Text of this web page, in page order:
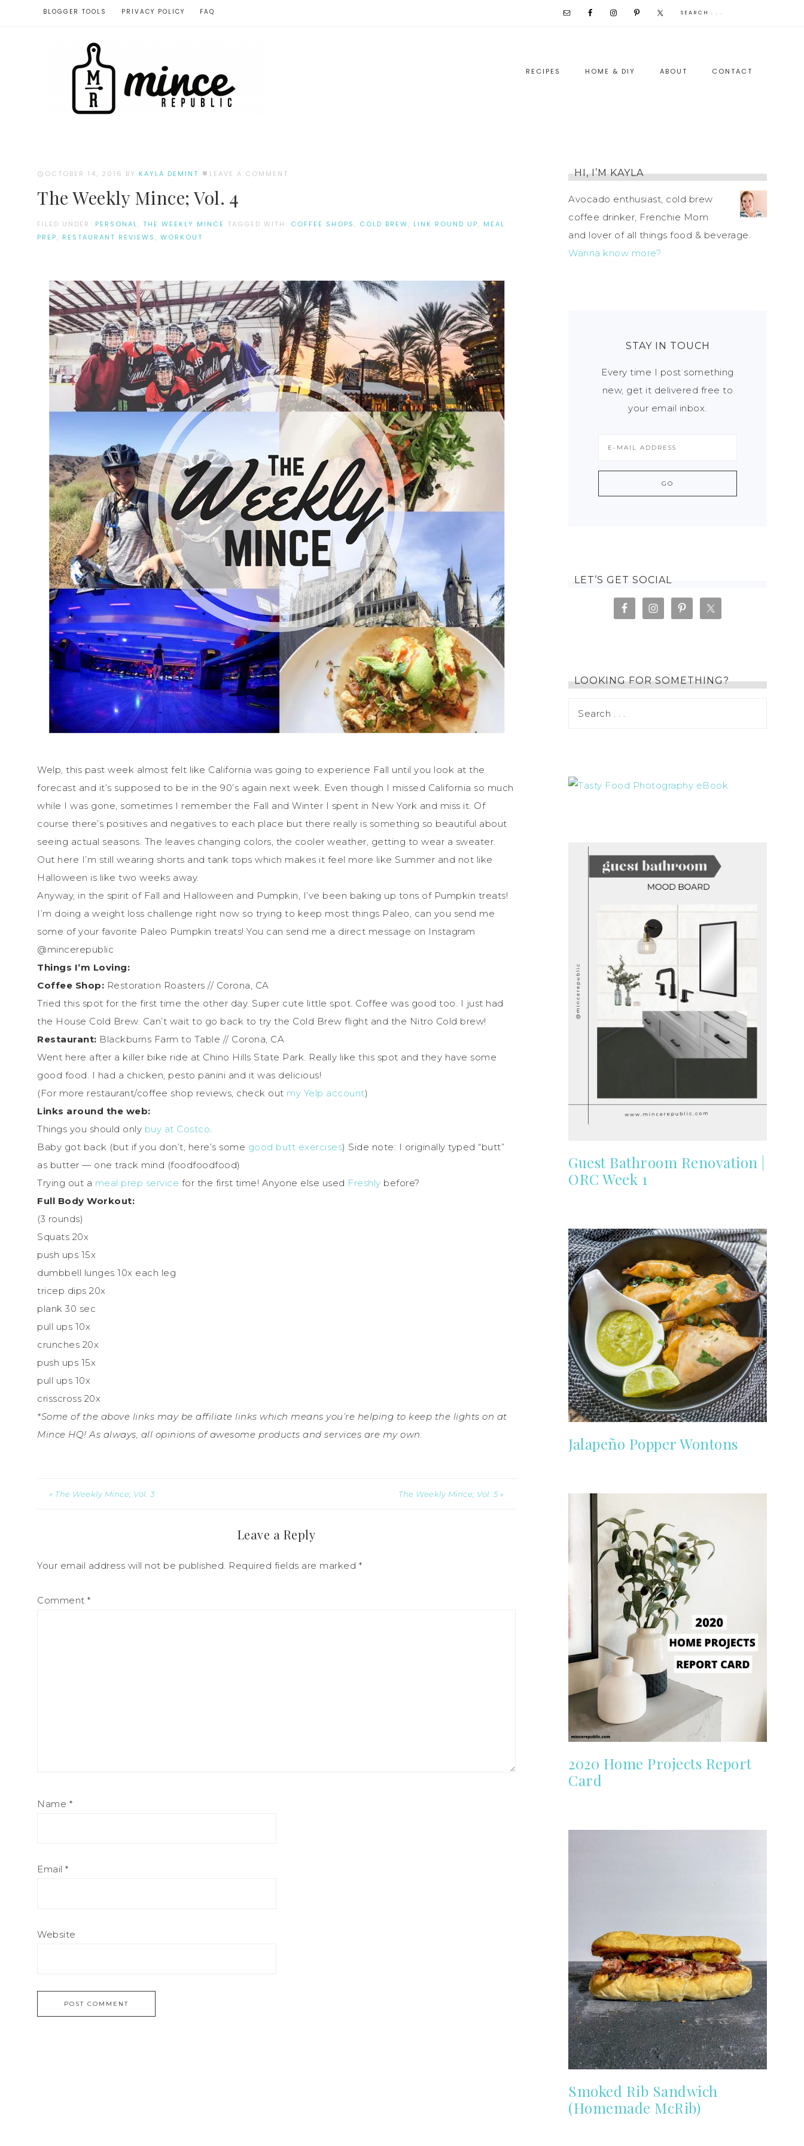
BLOGGER TOOLS PRIVACY POLICY FAQ
RECIPES HOME & DIY ABOUT CONTACT
OCTOBER 14, 2016 BY KAYLA DEMINT LEAVE A COMMENT
The Weekly Mince; Vol. 4
FILED UNDER: PERSONAL, THE WEEKLY MINCE TAGGED WITH: COFFEE SHOPS , COLD BREW, LINK ROUND UP, MEAL
PREP, RESTAURANT REVIEWS , WORKOUT
Welp, this past week almost felt like California was going to experience Fall until you look at the
forecast and it’s supposed to be in the 90’s again next week. Even though I missed California so much
while I was gone, sometimes I remember the Fall and Winter I spent in New York and miss it. Of
course there’s positives and negatives to each place but there really is something so beautiful about
seeing actual seasons. The leaves changing colors, the cooler weather, getting to wear a sweater.
Out here I’m still wearing shorts and tank tops which makes it feel more like Summer and not like
Halloween is like two weeks away.
Anyway, in the spirit of Fall and Halloween and Pumpkin, I’ve been baking up tons of Pumpkin treats!
I’m doing a weight loss challenge right now so trying to keep most things Paleo, can you send me
some of your favorite Paleo Pumpkin treats! You can send me a direct message on Instagram
@mincerepublic
Things I’m Loving:
Coffee Shop: Restoration Roasters // Corona, CA
Tried this spot for the first time the other day. Super cute little spot. Coffee was good too. I just had
the House Cold Brew. Can’t wait to go back to try the Cold Brew flight and the Nitro Cold brew!
Restaurant: Blackburns Farm to Table // Corona, CA
Went here after a killer bike ride at Chino Hills State Park. Really like this spot and they have some
good food. I had a chicken, pesto panini and it was delicious!
(For more restaurant/coffee shop reviews, check out my Yelp account)
Links around the web:
Things you should only buy at Costco.
Baby got back (but if you don’t, here’s some good butt exercises) Side note: I originally typed “butt”
as butter — one track mind (foodfoodfood)
Trying out a meal prep service for the first time! Anyone else used Freshly before?
Full Body Workout:
(3 rounds)
Squats 20x
push ups 15x
dumbbell lunges 10x each leg
tricep dips 20x
plank 30 sec
pull ups 10x
crunches 20x
push ups 15x
pull ups 10x
crisscross 20x
*Some of the above links may be affiliate links which means you’re helping to keep the lights on at
Mince HQ! As always, all opinions of awesome products and services are my own.
« The Weekly Mince; Vol. 3 The Weekly Mince; Vol. 5 »
Leave a Reply
Your email address will not be published. Required fields are marked *
Comment *
Name *
Email *
Website
HI, I’M KAYLA
Avocado enthusiast, cold brew
coffee drinker, Frenchie Mom
and lover of all things food & beverage.
Wanna know more?
STAY IN TOUCH
Every time I post something
new, get it delivered free to
your email inbox.
LET’S GET SOCIAL
LOOKING FOR SOMETHING?
Guest Bathroom Renovation |
ORC Week 1
Jalapeño Popper Wontons
2020 Home Projects Report
Card
Smoked Rib Sandwich
(Homemade McRib)